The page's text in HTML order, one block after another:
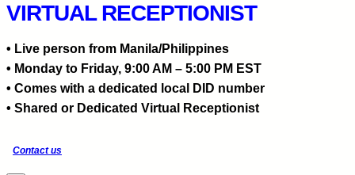
VIRTUAL RECEPTIONIST
• Live person from Manila/Philippines
• Monday to Friday, 9:00 AM – 5:00 PM EST
• Comes with a dedicated local DID number
• Shared or Dedicated Virtual Receptionist
Contact us